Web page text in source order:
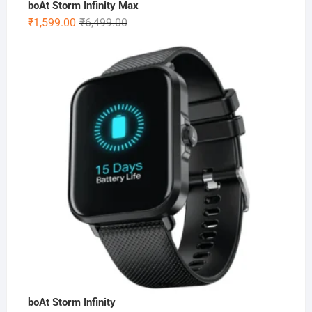
boAt Storm Infinity Max
₹6,499.00Original
was:
₹6,499.00.
₹1,599.00
Current
is:
₹1,599.00.
boAt Storm Infinity